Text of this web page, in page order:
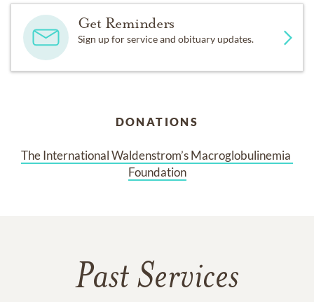
Get Reminders
Sign up for service and obituary updates.
DONATIONS
The International Waldenstrom’s Macroglobulinemia
Foundation
Past Services